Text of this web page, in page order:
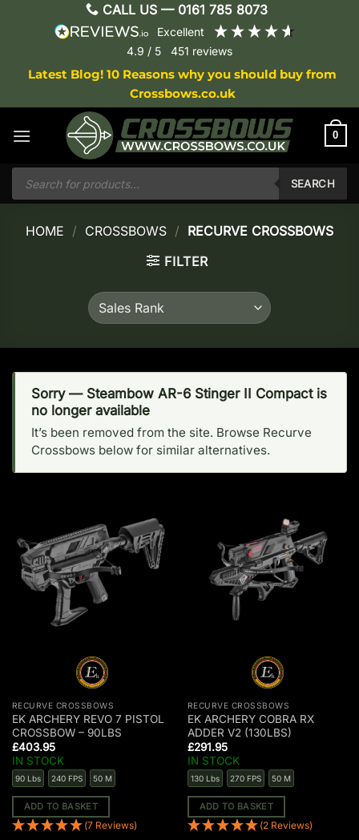
CALL US — 0161 785 8073
excellent
4.9 / 5 451 reviews
Latest Blog! 10 Reasons why you should buy from
Crossbows.co.uk
0
Products
search
SEARCH
HOME / CROSSBOWS / RECURVE CROSSBOWS
FILTER
Sorry — Steambow AR-6 Stinger II Compact is
no longer available
It’s been removed from the site. Browse Recurve
Crossbows below for similar alternatives.
RECURVE CROSSBOWS
EK ARCHERY REVO 7 PISTOL
CROSSBOW – 90LBS
£403.95
IN STOCK
90 Lbs 240 FPS 50 M
ADD TO BASKET
(7 Reviews)
RECURVE CROSSBOWS
EK ARCHERY COBRA RX
ADDER V2 (130LBS)
£291.95
IN STOCK
130 Lbs 270 FPS 50 M
ADD TO BASKET
(2 Reviews)